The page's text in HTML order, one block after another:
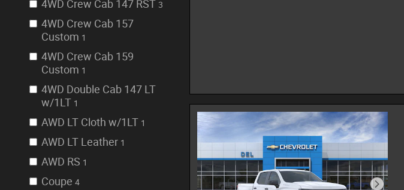
4WD Crew Cab 147 RST 3
4WD Crew Cab 157
Custom 1
4WD Crew Cab 159
Custom 1
4WD Double Cab 147 LT
w/1LT 1
AWD LT Cloth w/1LT 1
AWD LT Leather 1
AWD RS 1
Coupe 4